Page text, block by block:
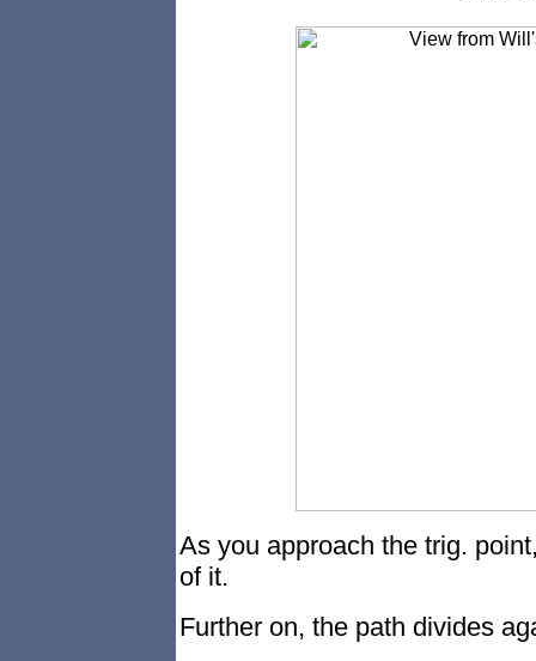
As you approach the trig.
of it.
Further on, the path divides